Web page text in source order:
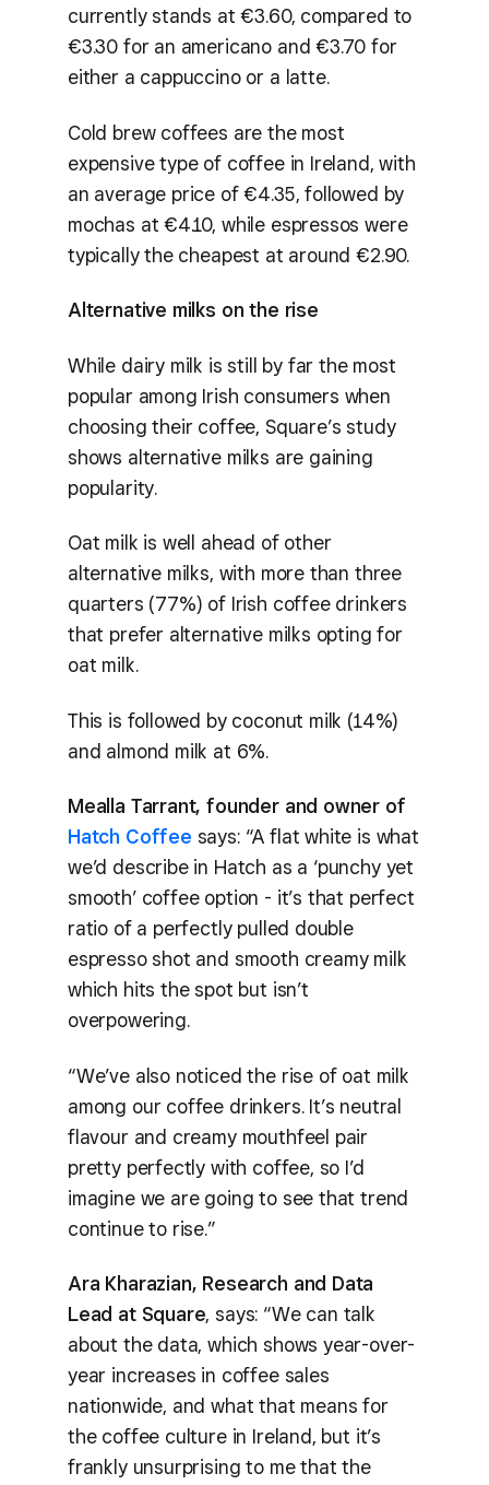
currently stands at €3.60, compared to
€3.30 for an americano and €3.70 for
either a cappuccino or a latte.
Cold brew coffees are the most
expensive type of coffee in Ireland, with
an average price of €4.35, followed by
mochas at €4.10, while espressos were
typically the cheapest at around €2.90.
Alternative milks on the rise
While dairy milk is still by far the most
popular among Irish consumers when
choosing their coffee, Square’s study
shows alternative milks are gaining
popularity.
Oat milk is well ahead of other
alternative milks, with more than three
quarters (77%) of Irish coffee drinkers
that prefer alternative milks opting for
oat milk.
This is followed by coconut milk (14%)
and almond milk at 6%.
Mealla Tarrant, founder and owner of
Hatch Coffee says: “A flat white is what
we’d describe in Hatch as a ‘punchy yet
smooth’ coffee option - it’s that perfect
ratio of a perfectly pulled double
espresso shot and smooth creamy milk
which hits the spot but isn’t
overpowering.
“We’ve also noticed the rise of oat milk
among our coffee drinkers. It’s neutral
flavour and creamy mouthfeel pair
pretty perfectly with coffee, so I’d
imagine we are going to see that trend
continue to rise.”
Ara Kharazian, Research and Data
Lead at Square, says: “We can talk
about the data, which shows year-over-
year increases in coffee sales
nationwide, and what that means for
the coffee culture in Ireland, but it’s
frankly unsurprising to me that the